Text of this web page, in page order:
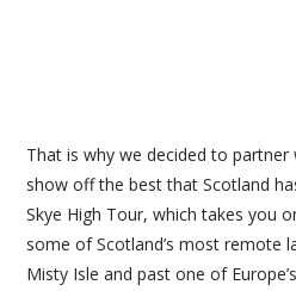
That is why we decided to
show off the best that Scotland
Skye High Tour, which takes you
some of Scotland’s most remote
Misty Isle and past one of